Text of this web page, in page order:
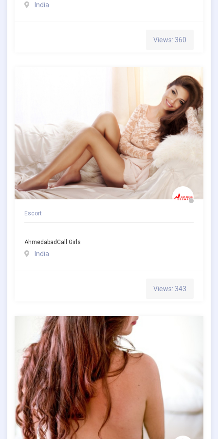
India
Views: 360
Escort
AhmedabadCall Girls
India
Views: 343